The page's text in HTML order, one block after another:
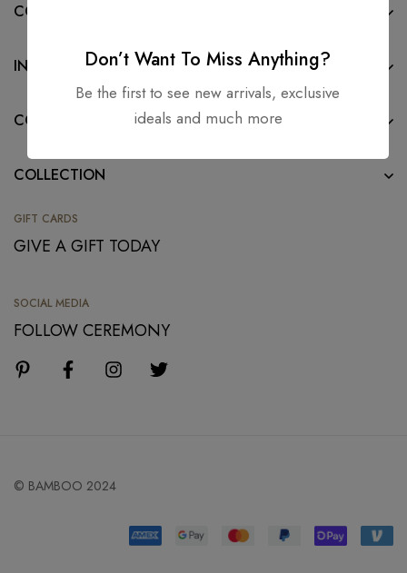
COMPANY
INFORMATION
CONTACT
COLLECTION
GIFT CARDS
GIVE A GIFT TODAY
SOCIAL MEDIA
FOLLOW CEREMONY
© BAMBOO 2024
Don’t Want To Miss Anything?
Be the first to see new arrivals, exclusive
ideals and much more